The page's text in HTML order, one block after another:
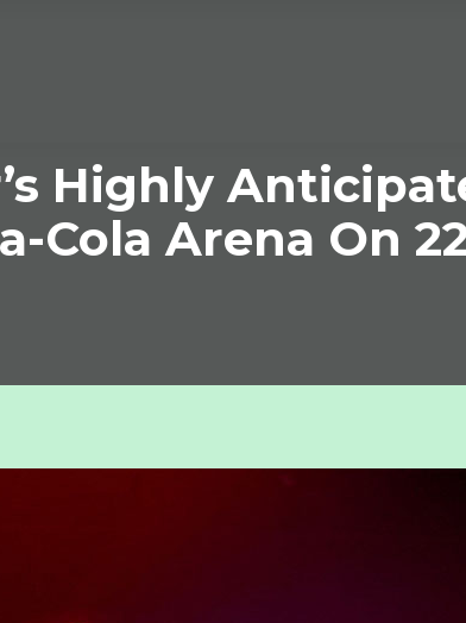
Highly
Cola Arena On